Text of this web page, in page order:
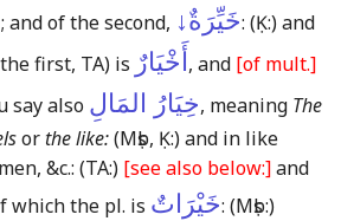
; and of the second, خَيِّرَةٌ↓: (Ḳ:)and
first, TA) is أَخْيَارٌ, and [of mult.]
say also خِيَارُ المَالِ, meaning The
orthe like:(Mṣb, Ḳ:)and in like
&c.: (TA:) [see also below:]and
which the pl. is خَيْرَاتٌ: (Mṣb:)